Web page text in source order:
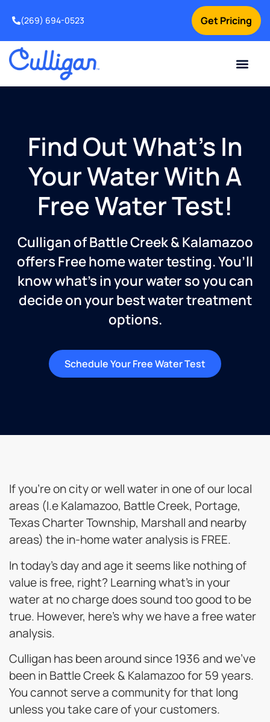
Get Pricing
(269) 694-0523
Find Out What’s In
Your Water With A
Free Water Test!
Culligan of Battle Creek & Kalamazoo
offers Free home water testing. You’ll
know what’s in your water so you can
decide on your best water treatment
options.
Schedule Your Free Water Test
If you’re on city or well water in one of our local
areas (I.e Kalamazoo, Battle Creek, Portage,
Texas Charter Township, Marshall and nearby
areas) the in-home water analysis is FREE.
In today’s day and age it seems like nothing of
value is free, right? Learning what’s in your
water at no charge does sound too good to be
true. However, here’s why we have a free water
analysis.
Culligan has been around since 1936 and we’ve
been in Battle Creek & Kalamazoo for 59 years.
You cannot serve a community for that long
unless you take care of your customers.